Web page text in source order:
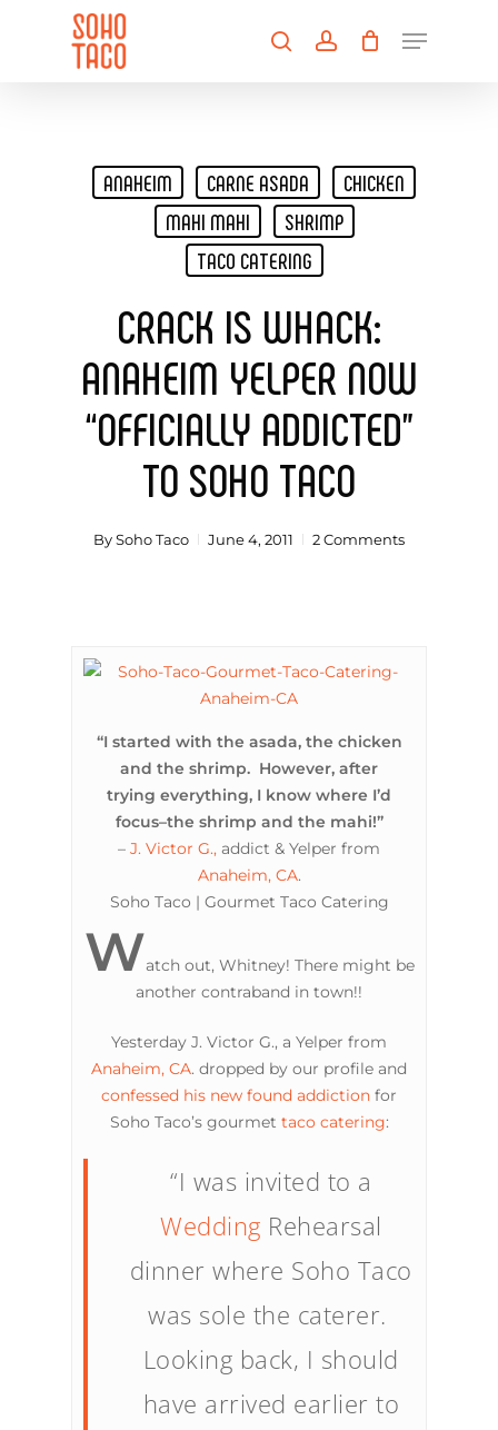
searchaccount
Menu
ANAHEIM CARNE ASADA
CHICKEN
MAHI MAHI
SHRIMP
TACO CATERING
CRACK IS WHACK:
ANAHEIM YELPER NOW
“OFFICIALLY ADDICTED”
TO SOHO TACO
BySoho Taco June 4, 2011 2 Comments
“I started with the asada, the chicken
and the shrimp. However, after
trying everything, I know where I’d
focus–the shrimp and the mahi!”
– J. Victor G., addict & Yelper from
Anaheim, CA.
Soho Taco | Gourmet Taco Catering
Watch out, Whitney! There might be
another contraband in town!!
Yesterday J. Victor G., a Yelper from
Anaheim, CA. dropped by our profile and
confessed his new found addiction for
Soho Taco’s gourmet taco catering:
“I was invited to a
Wedding Rehearsal
dinner where Soho Taco
was sole the caterer.
Looking back, I should
have arrived earlier to